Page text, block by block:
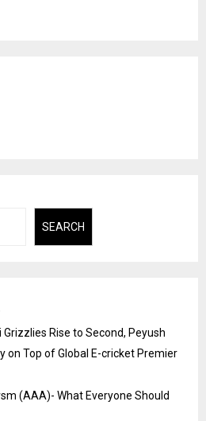
SEARCH
Rise to Second, Peyush
on Top of Global E-cricket Premier
(AAA)- What Everyone Should